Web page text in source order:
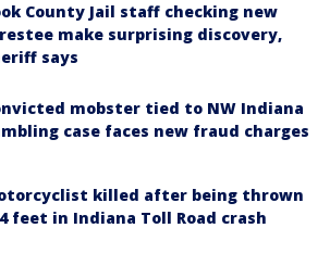
County Jail staff checking new
make surprising discovery,
says
mobster tied to NW Indiana
case faces new fraud charges
killed after being thrown
feet in Indiana Toll Road crash